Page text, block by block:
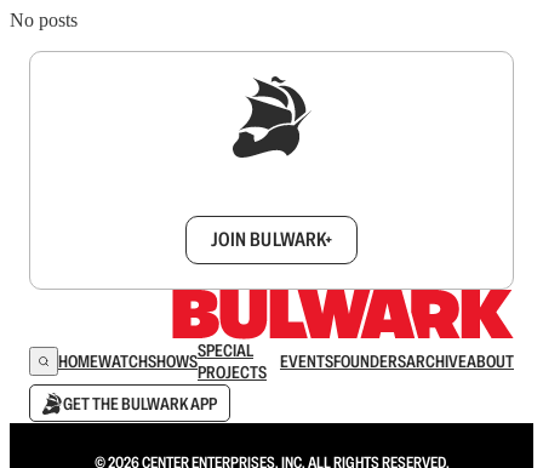
No posts
JOIN BULWARK+
HOMEWATCHSHOWSSPECIAL
PROJECTS
EVENTSFOUNDERSARCHIVEABOUT
GET THE BULWARK APP
© 2026 CENTER ENTERPRISES, INC. ALL RIGHTS RESERVED.